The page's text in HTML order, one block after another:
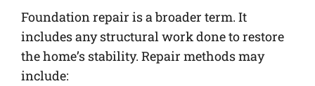
Foundation repair is a broader term. It
includes any structural work done to restore
the home’s stability. Repair methods may
include: